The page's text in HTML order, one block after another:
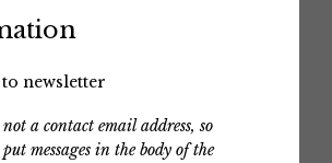
newsletter
a contact email address, so
messages in the body of the